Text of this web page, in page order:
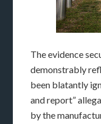
The evidence
demonstrably
been blatantly
and report”
by the